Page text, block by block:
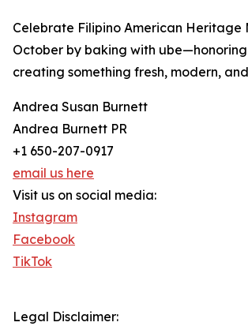
Celebrate Filipino American Heritage
October by baking with
creating something fresh, modern,
Andrea Susan Burnett
Andrea Burnett PR
+1 650-207-0917
email us here
Visit us on social media:
Instagram
Facebook
TikTok
Legal Disclaimer: